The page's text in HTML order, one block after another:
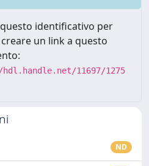
identificativo per
un link a questo
11697/1275
ND